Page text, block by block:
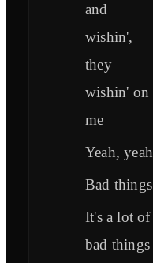
and
wishin',
they
wishin' on
me
Yeah, yeah
Bad things
It's a lot of
bad things